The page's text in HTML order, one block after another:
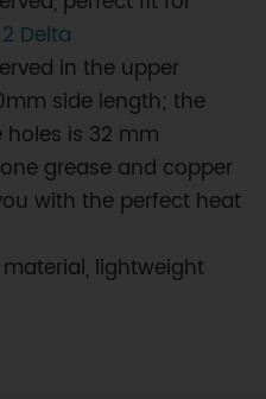
2 Delta
in the upper
side length; the
is 32 mm
grease and copper
with the perfect heat
lightweight